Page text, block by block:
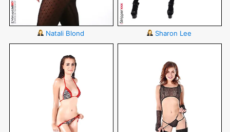
Natali Blond Sharon Lee